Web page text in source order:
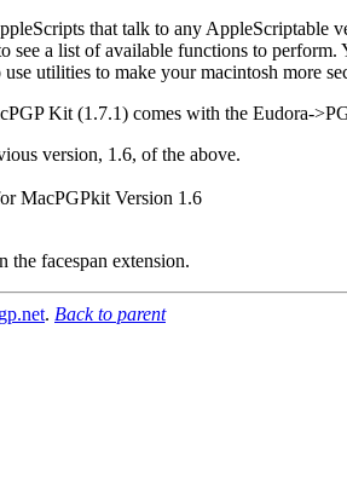
that talk to any AppleScriptable
a list of available functions to perform.
utilities to make your macintosh more
Kit (1.7.1) comes with the Eudora-
version, 1.6, of the above.
MacPGPkit Version 1.6
the facespan extension.
. Back to parent